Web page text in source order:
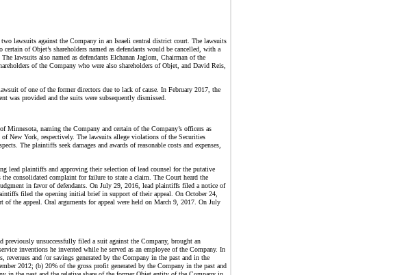
lawsuits against the Company in an Israeli central district court. The lawsuits
of Objet’s shareholders named as defendants would be cancelled, with a
lawsuits also named as defendants Elchanan Jaglom, Chairman of the
of the Company who were also shareholders of Objet, and David Reis,
of one of the former directors due to lack of cause. In February 2017, the
was provided and the suits were subsequently dismissed.
naming the Company and certain of the Company’s officers as
New York, respectively. The lawsuits allege violations of the Securities
The plaintiffs seek damages and awards of reasonable costs and expenses,
lead plaintiffs and approving their selection of lead counsel for the putative
consolidated complaint for failure to state a claim. The Court heard the
in favor of defendants. On July 29, 2016, lead plaintiffs filed a notice of
filed the opening initial brief in support of their appeal. On October 24,
the appeal. Oral arguments for appeal were held on March 9, 2017. On July
previously unsuccessfully filed a suit against the Company, brought an
inventions he invented while he served as an employee ofthe Company. In
and /or savings generated by the Company in the past and in the
2012; (b) 20% of the gross profit generated by the Company in the past and